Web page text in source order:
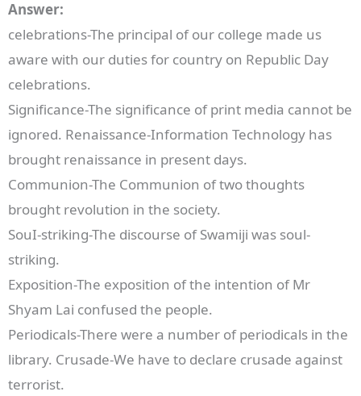
Answer:
celebrations-The principal of our college made us
aware with our duties for country on Republic Day
celebrations.
Significance-The significance of print media cannot be
ignored. Renaissance-Information Technology has
brought renaissance in present days.
Communion-The Communion of two thoughts
brought revolution in the society.
SouI-striking-The discourse of Swamiji was soul-
striking.
Exposition-The exposition of the intention of Mr
Shyam Lai confused the people.
Periodicals-There were a number of periodicals in the
library. Crusade-We have to declare crusade against
terrorist.